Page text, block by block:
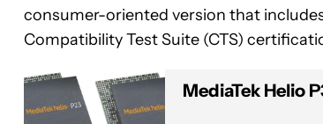
consumer-oriented version that
Compatibility Test Suite (CTS)
MediaTek Helio